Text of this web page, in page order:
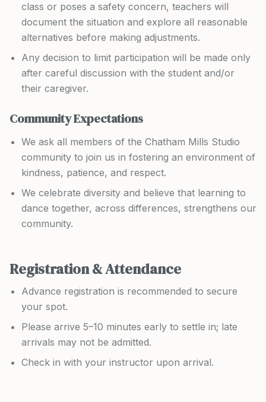
class or poses a safety concern, teachers will
document the situation and explore all reasonable
alternatives before making adjustments.
Any decision to limit participation will be made only
after careful discussion with the student and/or
their caregiver.
Community Expectations
We ask all members of the Chatham Mills Studio
community to join us in fostering an environment of
kindness, patience, and respect.
We celebrate diversity and believe that learning to
dance together, across differences, strengthens our
community.
Registration & Attendance
Advance registration is recommended to secure
your spot.
Please arrive 5–10 minutes early to settle in; late
arrivals may not be admitted.
Check in with your instructor upon arrival.